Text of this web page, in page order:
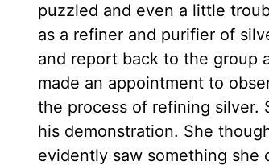
puzzled and even a little
as a refiner and purifier of
and report back to the group
made an appointment to
the process of refining silver.
his demonstration. She
evidently saw something she